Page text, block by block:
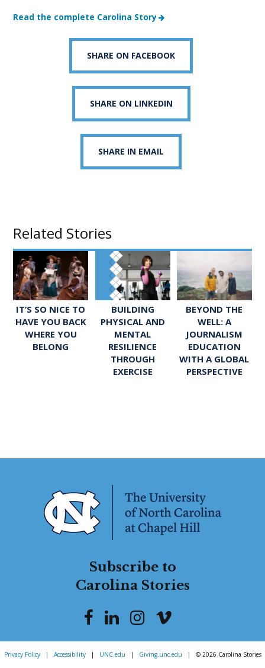
Read the complete Carolina Story
SHARE ON FACEBOOK
SHARE ON LINKEDIN
SHARE IN EMAIL
Related Stories
IT’S SO NICE TO
HAVE YOU BACK
WHERE YOU
BELONG
BUILDING
PHYSICAL AND
MENTAL
RESILIENCE
THROUGH
EXERCISE
BEYOND THE
WELL: A
JOURNALISM
EDUCATION
WITH A GLOBAL
PERSPECTIVE
Subscribe to
Carolina Stories
Privacy Policy | Accessibility | UNC.edu | Giving.unc.edu | © 2026 Carolina Stories